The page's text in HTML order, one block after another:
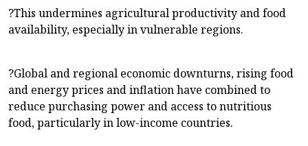
?This undermines agricultural productivity and food
availability, especially in vulnerable regions.
?Global and regional economic downturns, rising food
and energy prices and inflation have combined to
reduce purchasing power and access to nutritious
food, particularly in low-income countries.